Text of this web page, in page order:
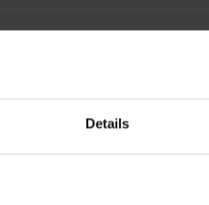
Details